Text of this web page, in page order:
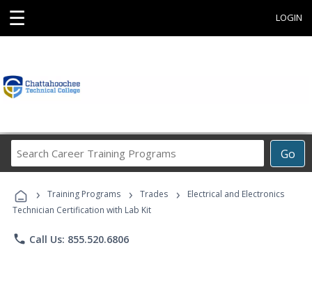
☰ LOGIN
Go
Career
Programs
› Training Programs › Trades ›
Electrical and Electronics
Technician Certification with Lab Kit
phone Call Us: 855.520.6806